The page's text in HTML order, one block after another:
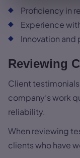
Proficiency in
Experience
Innovation
Reviewing
Client
company’s work
reliability.
When reviewing
clients who have